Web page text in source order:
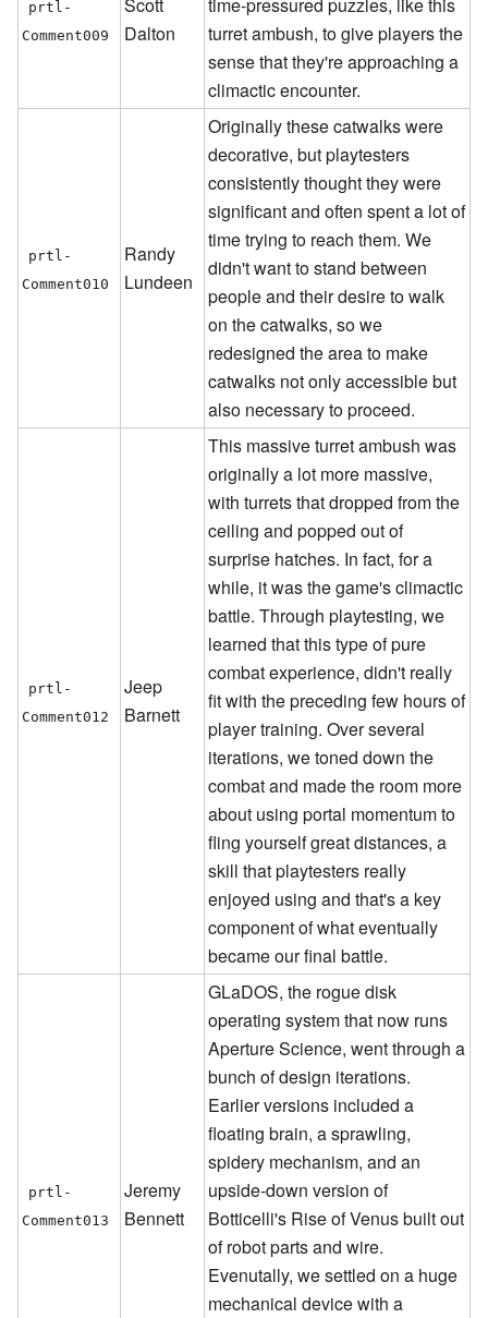
prtl-
Comment009
Scott
Dalton
time-pressured puzzles, like this
turret ambush, to give players the
sense that they're approaching a
climactic encounter.
prtl-
Comment010
Randy
Lundeen
Originally these catwalks were
decorative, but playtesters
consistently thought they were
significant and often spent a lot of
time trying to reach them. We
didn't want to stand between
people and their desire to walk
on the catwalks, so we
redesigned the area to make
catwalks not only accessible but
also necessary to proceed.
prtl-
Comment012
Jeep
Barnett
This massive turret ambush was
originally a lot more massive,
with turrets that dropped from the
ceiling and popped out of
surprise hatches. In fact, for a
while, it was the game's climactic
battle. Through playtesting, we
learned that this type of pure
combat experience, didn't really
fit with the preceding few hours of
player training. Over several
iterations, we toned down the
combat and made the room more
about using portal momentum to
fling yourself great distances, a
skill that playtesters really
enjoyed using and that's a key
component of what eventually
became our final battle.
prtl-
Comment013
Jeremy
Bennett
GLaDOS, the rogue disk
operating system that now runs
Aperture Science, went through a
bunch of design iterations.
Earlier versions included a
floating brain, a sprawling,
spidery mechanism, and an
upside-down version of
Botticelli's Rise of Venus built out
of robot parts and wire.
Evenutally, we settled on a huge
mechanical device with a